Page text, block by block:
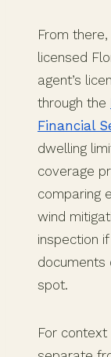
From
licensed
agent’s
through the
Financial
dwelling
coverage
comparing
wind
inspection
documents
spot.
For